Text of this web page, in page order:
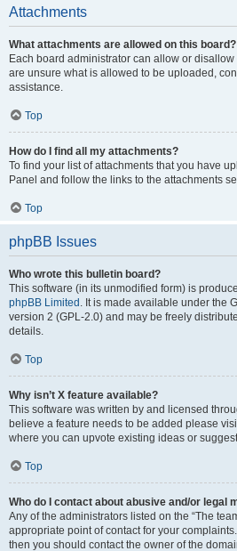
Attachments
What attachments are allowed on this board?
Each board administrator can allow or
are unsure what is allowed to be uploaded,
assistance.
Top
How do I find all my attachments?
To find your list of attachments that you have
Panel and follow the links to the attachments
Top
phpBB Issues
Who wrote this bulletin board?
This software (in its unmodified form) is
phpBB Limited . It is made available under the
version 2 (GPL-2.0) and may be freely
details.
Top
Why isn’t X feature available?
This software was written by and licensed
believe a feature needs to be added please
where you can upvote existing ideas or
Top
Who do I contact about abusive and/or legal
Any of the administrators listed on the “The
appropriate point of contact for your
then you should contact the owner of the